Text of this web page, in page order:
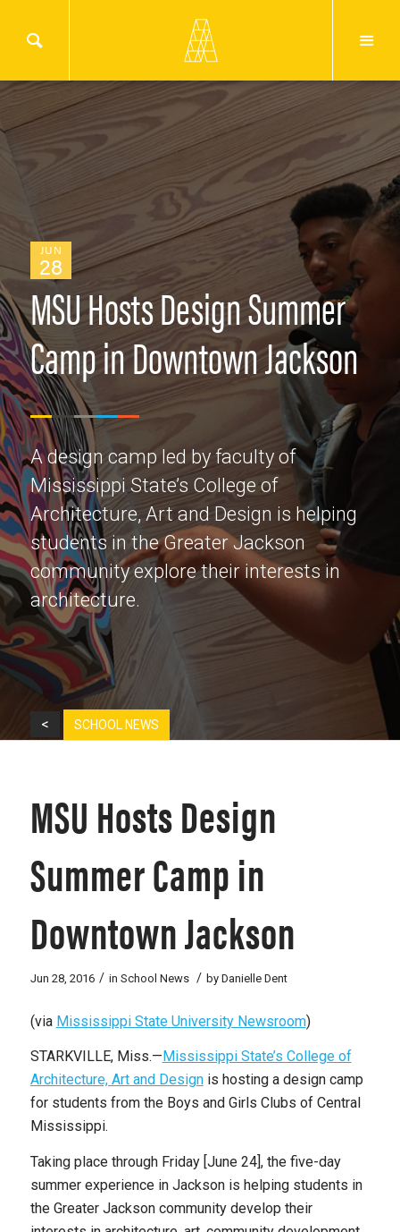
JUN
28
MSU Hosts Design Summer
Camp in Downtown Jackson
A design camp led by faculty of
Mississippi State’s College of
Architecture, Art and Design is helping
students in the Greater Jackson
community explore their interests in
architecture.
< SCHOOL NEWS
MSU Hosts Design
Summer Camp in
Downtown Jackson
Jun 28, 2016 / in School News / by Danielle Dent
(via Mississippi State University Newsroom)
STARKVILLE, Miss.— Mississippi State’s College of
Architecture, Art and Designis hosting a design camp
for students from the Boys and Girls Clubs of Central
Mississippi.
Taking place through Friday [June 24], the five-day
summer experience in Jackson is helping students in
the Greater Jackson community develop their